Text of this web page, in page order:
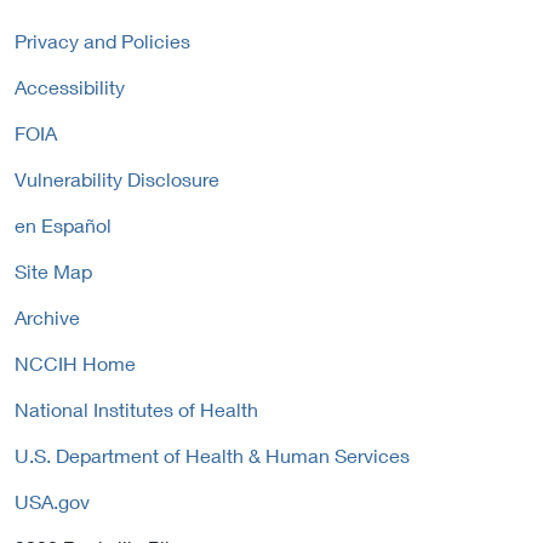
P
l
y
L
o
n
k
Privacy and Policies
Accessibility
FOIA
Vulnerability Disclosure
en Español
Site Map
Archive
NCCIH Home
National Institutes of Health
U.S. Department of Health & Human Services
USA.gov